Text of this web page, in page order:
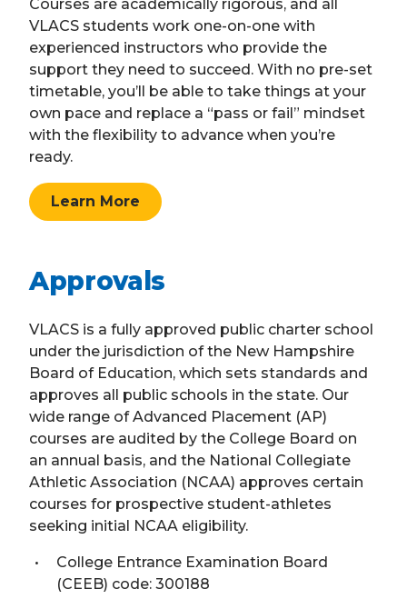
Courses are academically rigorous, and all
VLACS students work one-on-one with
experienced instructors who provide the
support they need to succeed. With no pre-set
timetable, you’ll be able to take things at your
own pace and replace a “pass or fail” mindset
with the flexibility to advance when you’re
ready.
Learn More
Approvals
VLACS is a fully approved public charter school
under the jurisdiction of the New Hampshire
Board of Education, which sets standards and
approves all public schools in the state. Our
wide range of Advanced Placement (AP)
courses are audited by the College Board on
an annual basis, and the National Collegiate
Athletic Association (NCAA) approves certain
courses for prospective student-athletes
seeking initial NCAA eligibility.
College Entrance Examination Board
(CEEB) code: 300188